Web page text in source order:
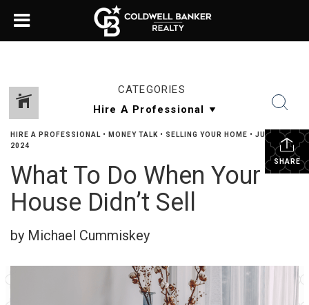
CATEGORIES
SHARE
HIRE A PROFESSIONAL • MONEY TALK • SELLING YOUR HOME • JULY 1,
2024
What To Do When Your
House Didn’t Sell
by Michael Cummiskey